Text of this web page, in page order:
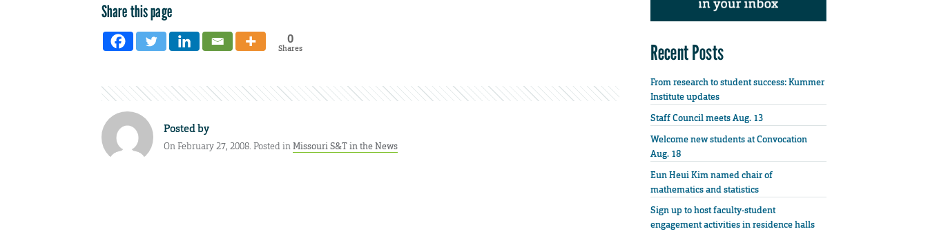
Share this page
0
Shares
Posted by
On February 27, 2008. Posted inMissouri S&T in the News
Recent Posts
From research to student success: Kummer
Institute updates
Staff Council meets Aug. 13
Welcome new students at Convocation
Aug. 18
Eun Heui Kim named chair of
mathematics and statistics
Sign up to host faculty-student
engagement activities in residence halls